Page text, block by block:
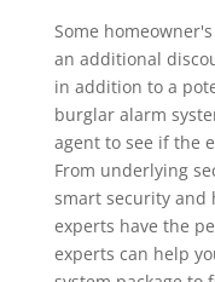
Some
an additional
in addition to a
burglar alarm
agent to see if the
From underlying
smart security and
experts have the
experts can help